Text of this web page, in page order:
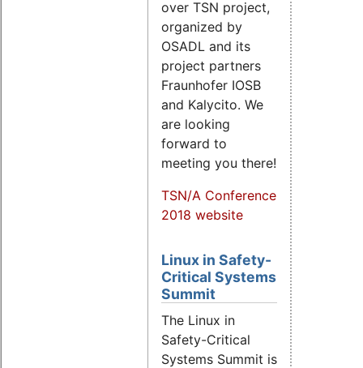
over TSN project,
organized by
OSADL and its
project partners
Fraunhofer IOSB
and Kalycito. We
are looking
forward to
meeting you there!
TSN/A Conference
2018 website
Linux in Safety-
Critical Systems
Summit
The Linux in
Safety-Critical
Systems Summit is